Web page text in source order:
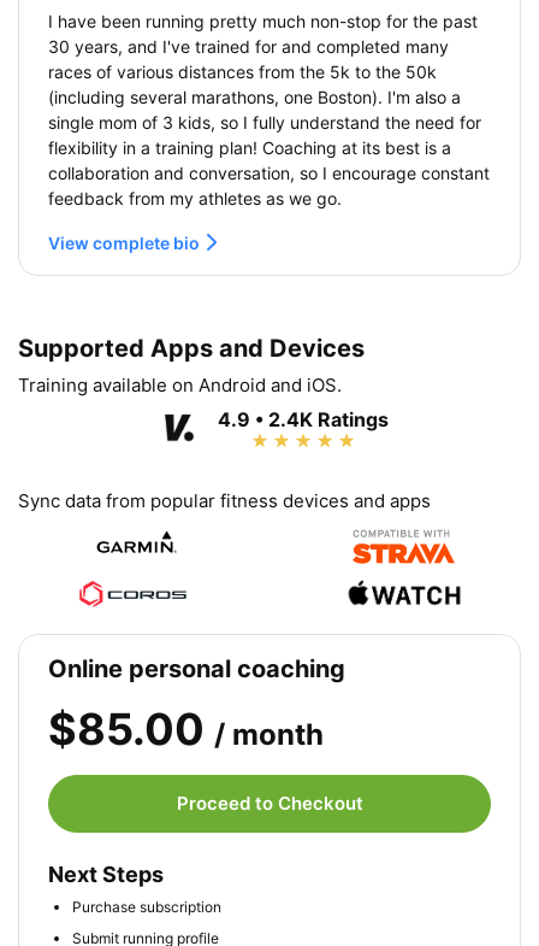
I have been running pretty much non-stop for the past
30 years, and I've trained for and completed many
races of various distances from the 5k to the 50k
(including several marathons, one Boston). I'm also a
single mom of 3 kids, so I fully understand the need for
flexibility in a training plan! Coaching at its best is a
collaboration and conversation, so I encourage constant
feedback from my athletes as we go.
View complete bio
Supported Apps and Devices
Training available on Android and iOS.
4.9 • 2.4K Ratings
Sync data from popular fitness devices and apps
Online personal coaching
$85.00 / month
Proceed to Checkout
Next Steps
Purchase subscription
Submit running profile